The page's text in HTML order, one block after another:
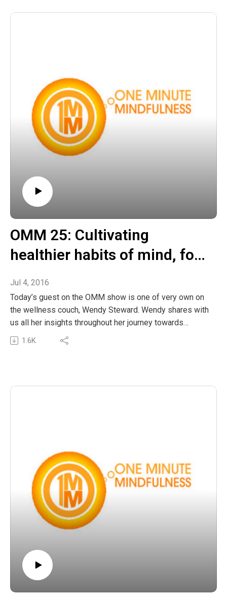
The post OMM 26: The third element of happiness and
OMM 25: Cultivating
healthier habits of mind, for
Jul 4, 2016
Today’s guest on the OMM show is one of very own on
the wellness couch, Wendy Steward. Wendy shares with
us all her insights throughout her journey towards
healthier living. We learn some of the key mindfulness
The post OMM 25: Cultivating healthier habits of mind,
1.6K